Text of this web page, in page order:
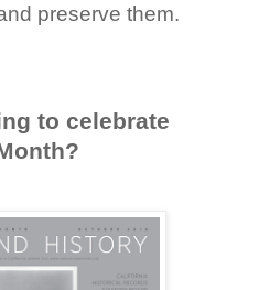
preserve them.
to celebrate